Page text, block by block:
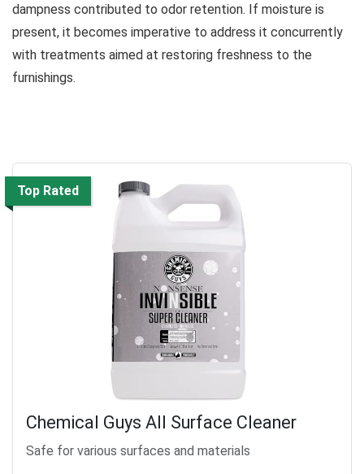
dampness contributed to odor retention. If moisture is
present, it becomes imperative to address it concurrently
with treatments aimed at restoring freshness to the
furnishings.
Top Rated
Chemical Guys All Surface Cleaner
Safe for various surfaces and materials